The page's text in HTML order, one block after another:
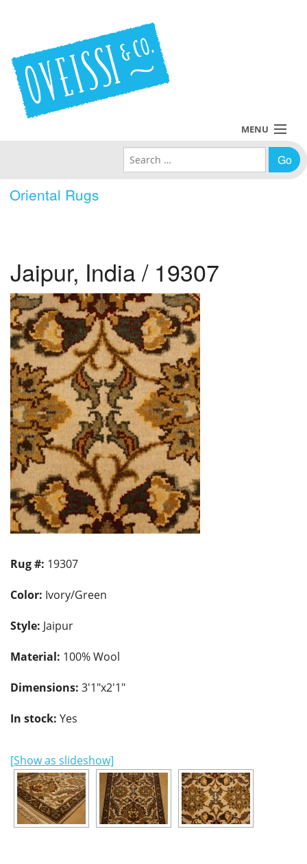
Oriental Rugs
MENU
Policies
About Us
Contact Us
Search for:
Jaipur, India / 19307
Rug #: 19307
Color: Ivory/Green
Style: Jaipur
Material: 100% Wool
Dimensions: 3'1"x2'1"
In stock: Yes
[Show as slideshow]